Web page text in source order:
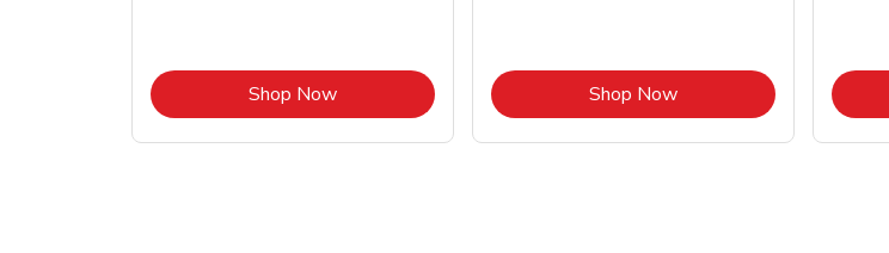
Shop NowLink Opens in New Tab Shop NowLink Opens in New Tab